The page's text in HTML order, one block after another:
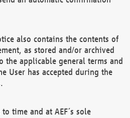
also contains the contents of
as stored and/or archived
the applicable general terms and
User has accepted during the
time and at AEF´s sole